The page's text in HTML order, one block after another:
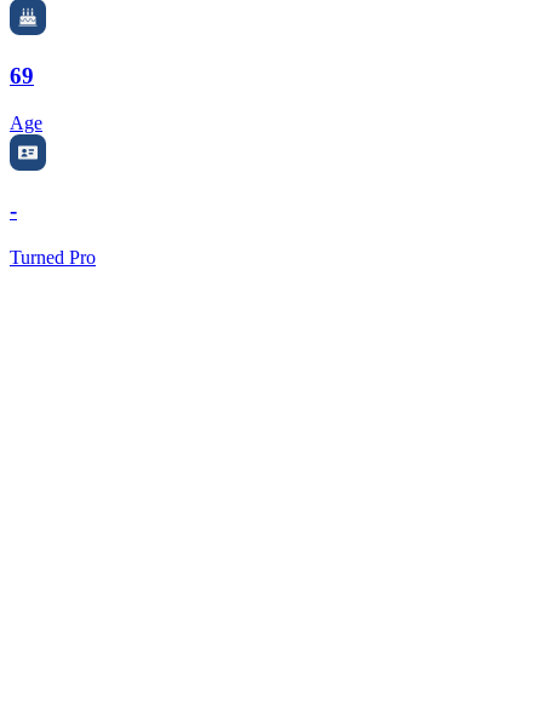
69
Age
-
Turned Pro